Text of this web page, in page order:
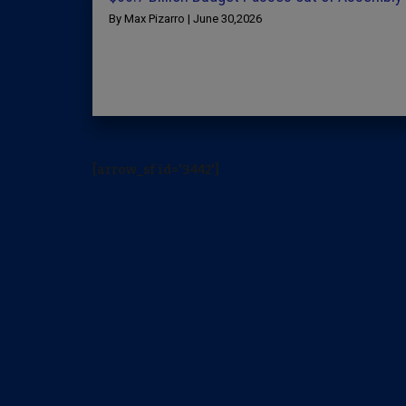
By Max Pizarro | June 30,2026
[arrow_sf id='3442']